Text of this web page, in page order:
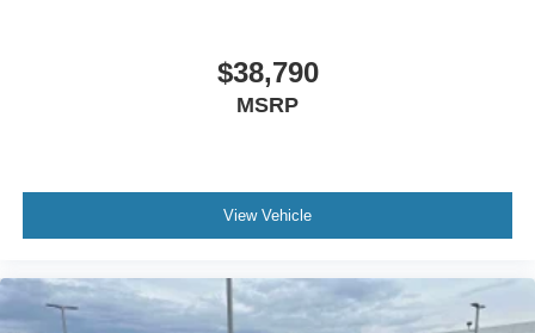
$38,790
MSRP
View Vehicle